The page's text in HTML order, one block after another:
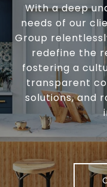
With a deep
needs of our
Group
redefine the
fostering a
transparent
solutions, and